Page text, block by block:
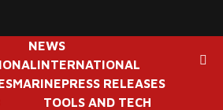
NEWS
INTERNATIONAL
MARINEPRESS RELEASES
TOOLS AND TECH